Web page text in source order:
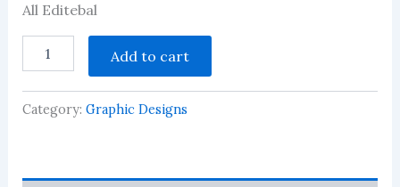
All Editebal
pani
quantity
Add to cart
Category: Graphic Designs